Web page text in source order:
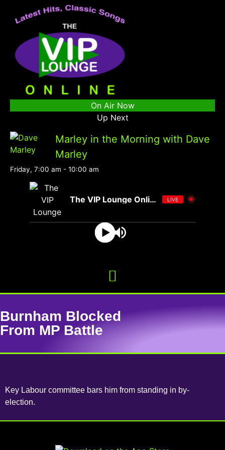
On Air Now
Up Next
Marley in the Morning with Dave
Marley
Friday, 7:00 am - 10:00 am
The VIP Lounge Online LIVE
Burnham Blocked
From MP Battle
Key Labour committee bars him from standing in by-
election.